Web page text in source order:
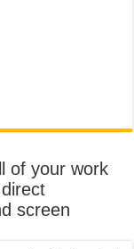
of your work
screen